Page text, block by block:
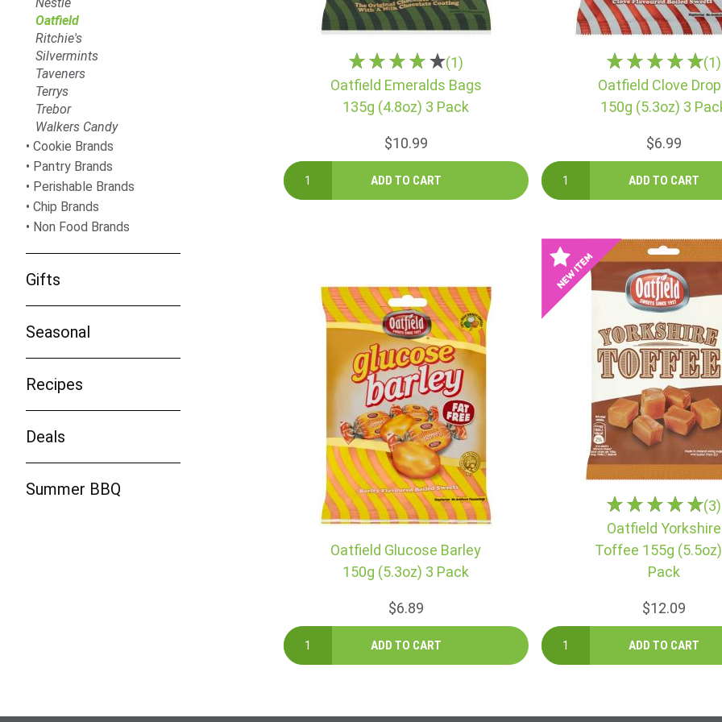
(1)
Oatfield Emeralds Bags
135g (4.8oz) 3 Pack
$10.99
(1)
Oatfield Clove
150g (5.3oz) 3
$6.99
Oatfield Glucose Barley
150g (5.3oz) 3 Pack
$6.89
(3)
Oatfield Yorkshire
Toffee 155g
Pack
$12.09
Oatfield
Ritchie's
Silvermints
Taveners
Terrys
Trebor
Walkers Candy
Cookie Brands
Pantry Brands
Perishable Brands
Chip Brands
Non Food Brands
Gifts
Seasonal
Recipes
Deals
Summer BBQ